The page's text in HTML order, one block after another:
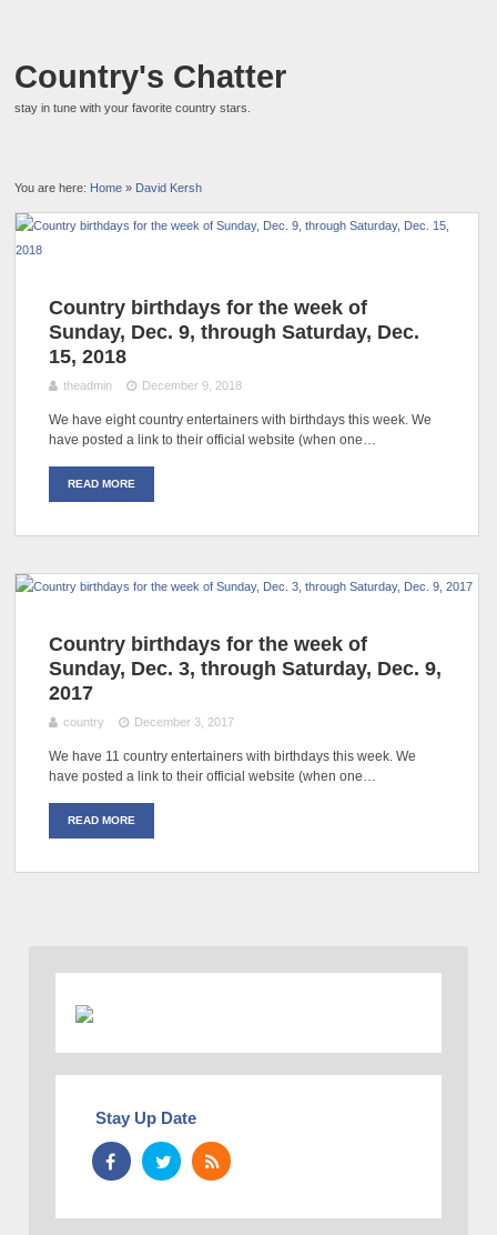
Country's Chatter
stay in tune with your favorite country stars.
You are here: Home » David Kersh
Country birthdays for the week of
Sunday, Dec. 9, through Saturday, Dec.
15, 2018
theadmin December 9, 2018
We have eight country entertainers with birthdays this week. We
have posted a link to their official website (when one…
READ MORE
Country birthdays for the week of
Sunday, Dec. 3, through Saturday, Dec. 9,
2017
country December 3, 2017
We have 11 country entertainers with birthdays this week. We
have posted a link to their official website (when one…
READ MORE
Stay Up Date